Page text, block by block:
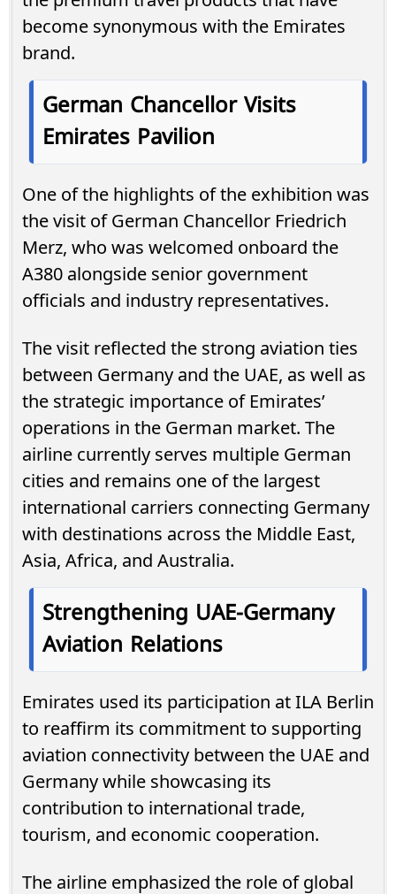
become synonymous with the Emirates
brand.
German Chancellor Visits
Emirates Pavilion
One of the highlights of the exhibition was
the visit of German Chancellor Friedrich
Merz, who was welcomed onboard the
A380 alongside senior government
officials and industry representatives.
The visit reflected the strong aviation ties
between Germany and the UAE, as well as
the strategic importance of Emirates’
operations in the German market. The
airline currently serves multiple German
cities and remains one of the largest
international carriers connecting Germany
with destinations across the Middle East,
Asia, Africa, and Australia.
Strengthening UAE-Germany
Aviation Relations
Emirates used its participation at ILA Berlin
to reaffirm its commitment to supporting
aviation connectivity between the UAE and
Germany while showcasing its
contribution to international trade,
tourism, and economic cooperation.
The airline emphasized the role of global